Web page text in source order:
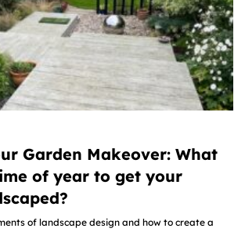
Garden Makeover: What
of year to get your
of landscape design and how to create a